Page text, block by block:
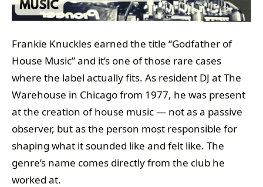
Frankie Knuckles earned the title “Godfather of
House Music” and it’s one of those rare cases
where the label actually fits. As resident DJ at The
Warehouse in Chicago from 1977, he was present
at the creation of house music — not as a passive
observer, but as the person most responsible for
shaping what it sounded like and felt like. The
genre’s name comes directly from the club he
worked at.